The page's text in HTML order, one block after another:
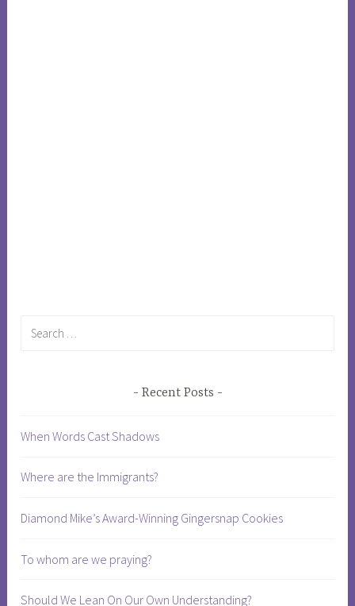
Recent Posts
When Words Cast Shadows
Where are the Immigrants?
Diamond Mike’s Award-Winning Gingersnap Cookies
To whom are we praying?
Should We Lean On Our Own Understanding?